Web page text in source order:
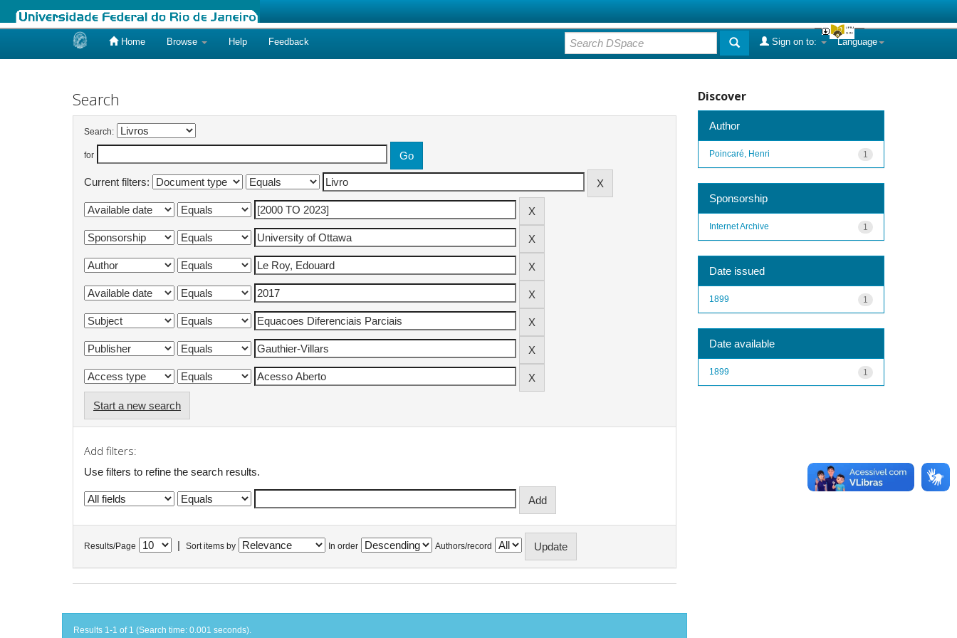
Home Browse Help Feedback Language
Sign on to:
Search
Search:
for
Current filters:
Start a new search
Add filters:
Use filters to refine the search results.
Results/Page Sort items by In order Authors/record
Results 1-1 of 1 (Search time: 0.001 seconds).
Discover
Author
1
Poincaré, Henri
Sponsorship
1
Internet Archive
Date issued
1
1899
Date available
1
1899